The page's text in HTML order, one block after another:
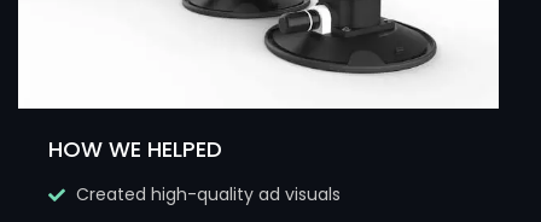
HOW WE HELPED
Created high-quality ad visuals